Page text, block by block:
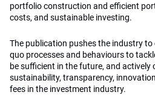
portfolio construction and efficient
costs, and sustainable investing.
The publication pushes the industry
quo processes and behaviours to
be sufficient in the future, and actively
sustainability, transparency,
fees in the investment industry.